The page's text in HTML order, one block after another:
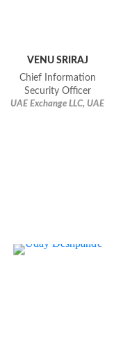
VENU SRIRAJ
Chief Information
Security Officer
UAE Exchange LLC, UAE